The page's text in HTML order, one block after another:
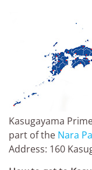
Kasugayama
part of the Nara
Address: 160